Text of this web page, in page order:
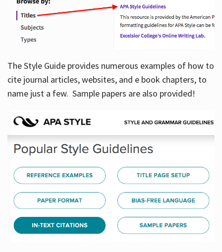
Hours
The Style Guide provides numerous examples of how to
cite journal articles, websites, and e book chapters, to
name just a few. Sample papers are also provided!